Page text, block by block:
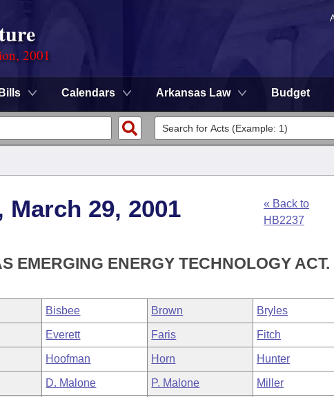
2001
Bills Calendars Arkansas Law Budget
March 29, 2001
« Back to
HB2237
EMERGING ENERGY TECHNOLOGY ACT.
Bisbee Brown Bryles
Everett Faris Fitch
Hoofman Horn Hunter
D. Malone P. Malone Miller